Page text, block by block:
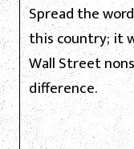
Spread the
this country; it
Wall Street
difference.